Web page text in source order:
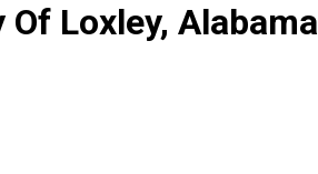
Loxley, Alabama